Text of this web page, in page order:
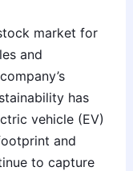
market for
and
has
vehicle (EV)
and
to capture